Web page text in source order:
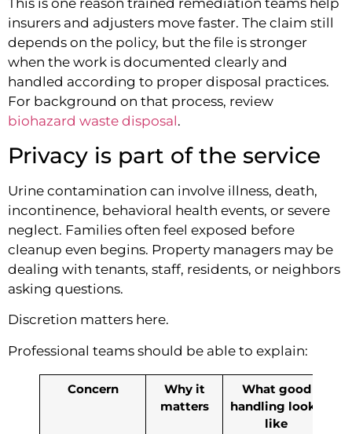
This is one reason trained remediation teams help
insurers and adjusters move faster. The claim still
depends on the policy, but the file is stronger
when the work is documented clearly and
handled according to proper disposal practices.
For background on that process, review
biohazard waste disposal.
Privacy is part of the service
Urine contamination can involve illness, death,
incontinence, behavioral health events, or severe
neglect. Families often feel exposed before
cleanup even begins. Property managers may be
dealing with tenants, staff, residents, or neighbors
asking questions.
Discretion matters here.
Professional teams should be able to explain:
Concern
Why it
matters
What good
handling looks
like